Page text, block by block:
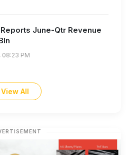
June-Qtr Revenue
08:23 PM
View All